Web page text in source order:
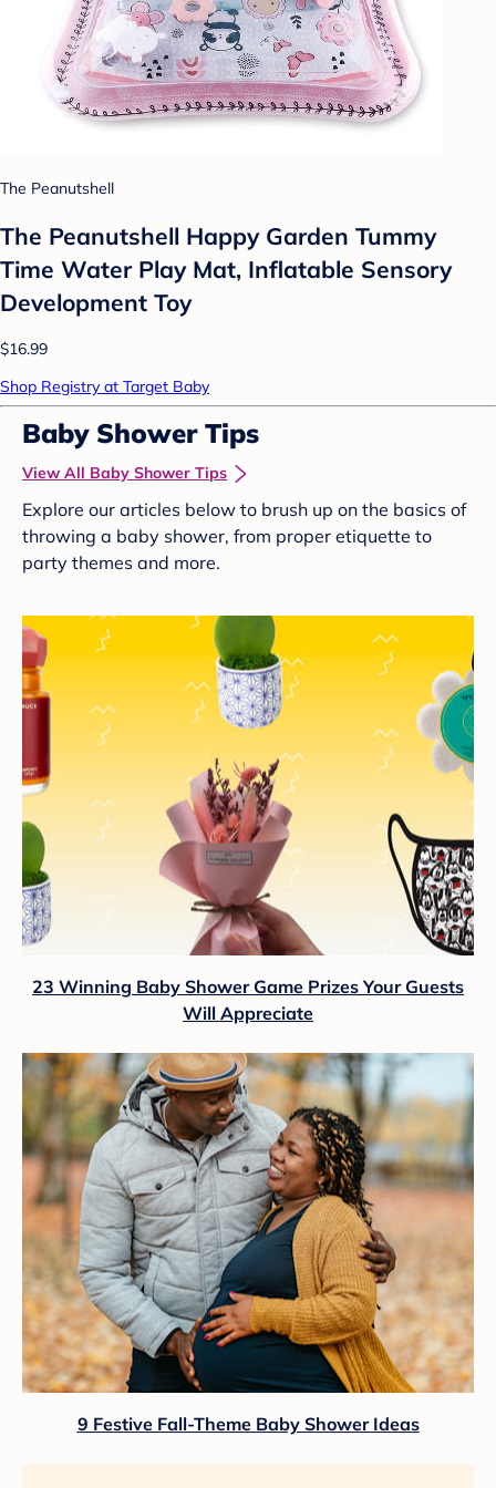
The Peanutshell
The Peanutshell Happy Garden Tummy
Time Water Play Mat, Inflatable Sensory
Development Toy
$16.99
Shop Registry at Target Baby
Baby Shower Tips
View All Baby Shower Tips
Explore our articles below to brush up on the basics of
throwing a baby shower, from proper etiquette to
party themes and more.
23 Winning Baby Shower Game Prizes Your Guests
Will Appreciate
9 Festive Fall-Theme Baby Shower Ideas